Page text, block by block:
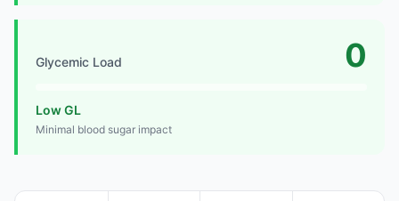
Glycemic Load 0
Low GL
Minimal blood sugar impact